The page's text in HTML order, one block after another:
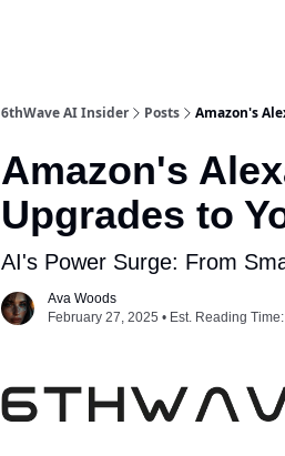
6thWave AI Insider Posts Amazon's
Amazon's
Upgrades to
AI's Power Surge: From
Ava Woods
February 27, 2025 • Est. Reading